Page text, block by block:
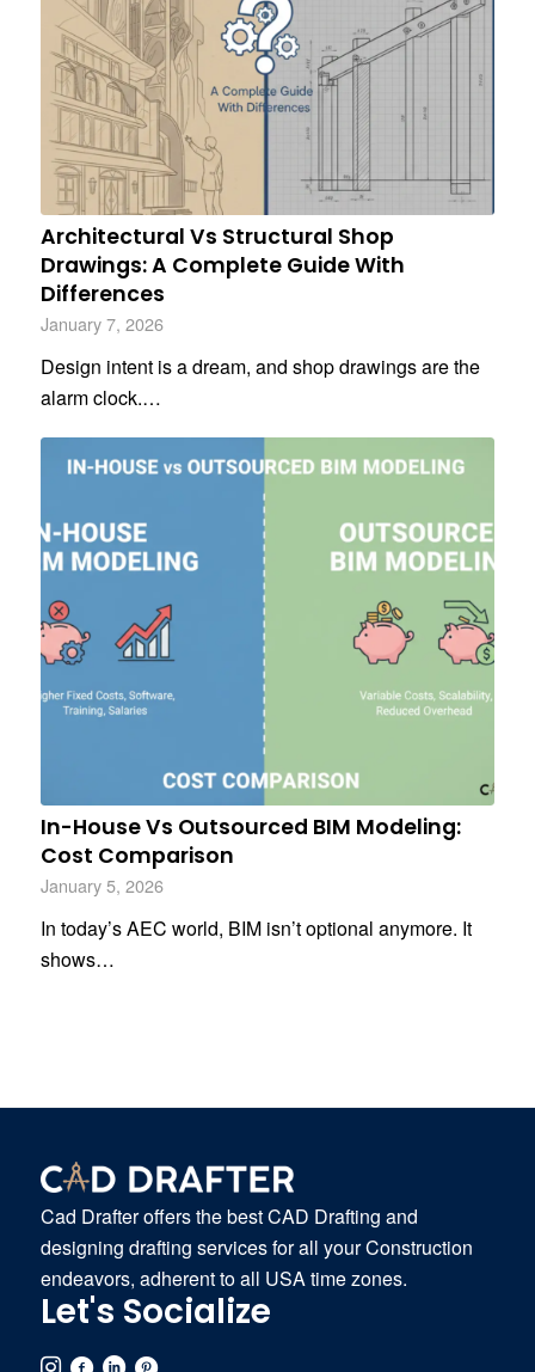
Architectural Vs Structural Shop
Drawings: A Complete Guide With
Differences
January 7, 2026
Design intent is a dream, and shop drawings are the
alarm clock.…
In-House Vs Outsourced BIM Modeling:
Cost Comparison
January 5, 2026
In today’s AEC world, BIM isn’t optional anymore. It
shows…
Cad Drafter offers the best CAD Drafting and
designing drafting services for all your Construction
endeavors, adherent to all USA time zones.
Let's Socialize